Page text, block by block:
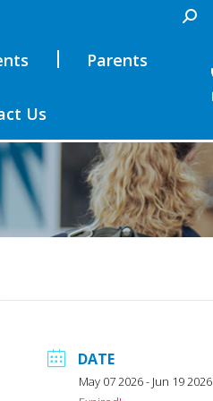
Parents
Us
DATE
May 07 2026- Jun 19 2026